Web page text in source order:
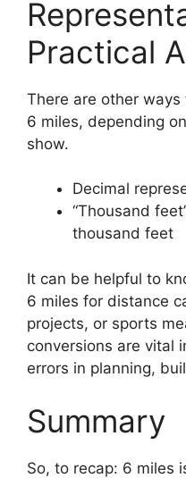
Practical
There are other
6 miles, depending
show.
Decimal
“Thousand
thousand feet
It can be helpful to
6 miles for distance
projects, or sports
conversions are vital
errors in planning,
Summary
So, to recap: 6 miles